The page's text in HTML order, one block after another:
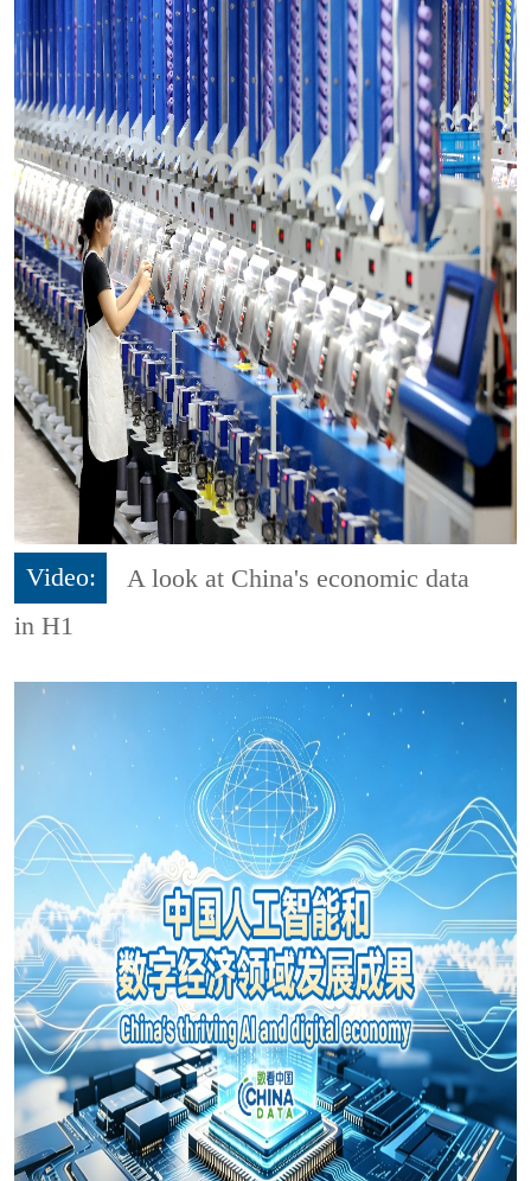
Video:
A look at China's economic data
in H1